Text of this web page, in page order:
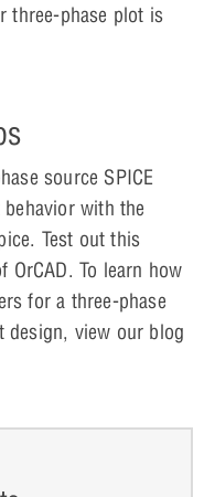
three-phase plot is
source SPICE
with the
Test out this
OrCAD. To learn how
for a three-phase
design, view our blog